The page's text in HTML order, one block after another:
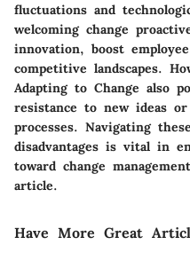
fluctuations and
welcoming change
innovation, boost
competitive landscapes.
Adapting to Change also
resistance to new ideas
processes. Navigating
disadvantages is vital in
toward change
article.
Have More Great